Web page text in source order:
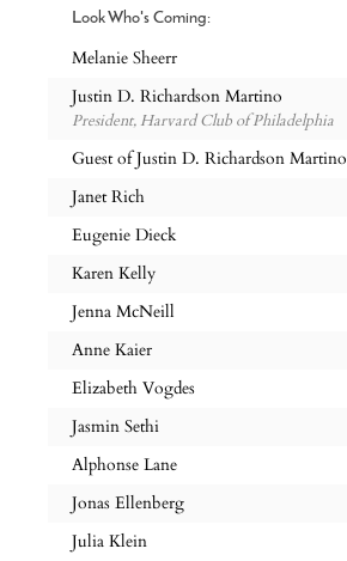
Look Who's Coming:
Melanie Sheerr
Justin D. Richardson Martino
President, Harvard Club of Philadelphia
Guest of Justin D. Richardson Martino
Janet Rich
Eugenie Dieck
Karen Kelly
Jenna McNeill
Anne Kaier
Elizabeth Vogdes
Jasmin Sethi
Alphonse Lane
Jonas Ellenberg
Julia Klein